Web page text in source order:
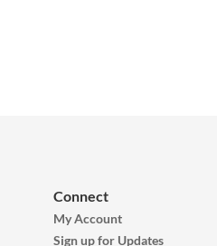
Connect
My Account
Sign up for Updates